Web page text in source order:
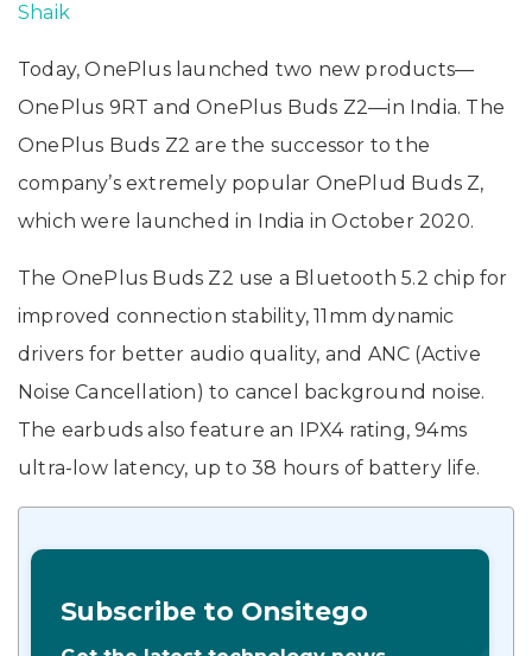
Shaik
Today, OnePlus launched two new products—
OnePlus 9RT and OnePlus Buds Z2—in India. The
OnePlus Buds Z2 are the successor to the
company’s extremely popular OnePlud Buds Z,
which were launched in India in October 2020.
The OnePlus Buds Z2 use a Bluetooth 5.2 chip for
improved connection stability, 11mm dynamic
drivers for better audio quality, and ANC (Active
Noise Cancellation) to cancel background noise.
The earbuds also feature an IPX4 rating, 94ms
ultra-low latency, up to 38 hours of battery life.
Subscribe to Onsitego